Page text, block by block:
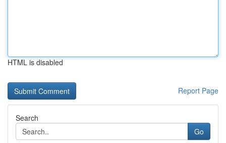
HTML is disabled
Report Page
Search
Go